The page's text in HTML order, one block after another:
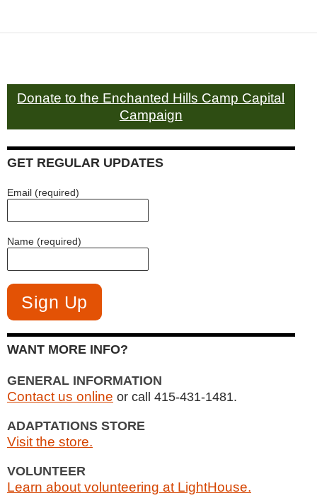
Donate to the Enchanted Hills Camp Capital
Campaign
GET REGULAR UPDATES
Email (required)
Name (required)
WANT MORE INFO?
GENERAL INFORMATION
Contact us online or call 415-431-1481.
ADAPTATIONS STORE
Visit the store.
VOLUNTEER
Learn about volunteering at LightHouse.